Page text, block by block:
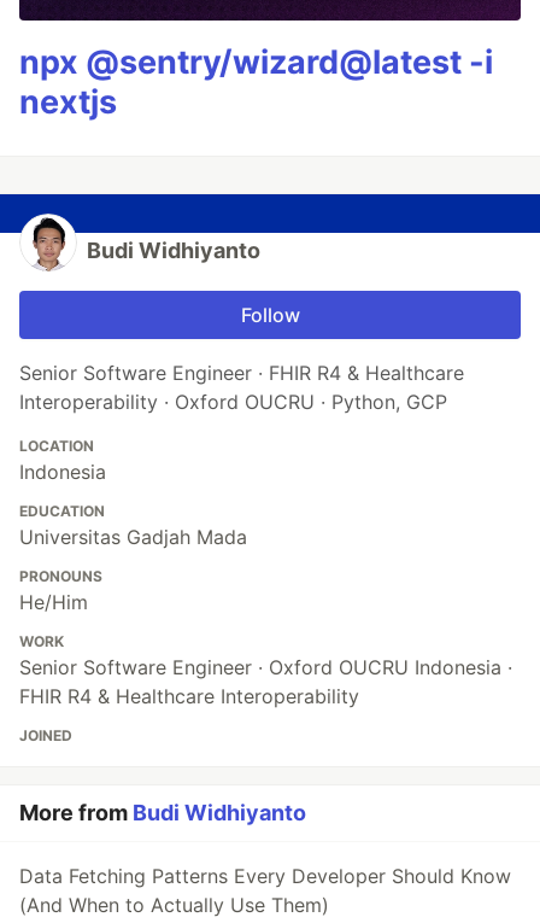
npx @sentry/wizard@latest -i
nextjs
Budi Widhiyanto
Follow
Senior Software Engineer · FHIR R4 & Healthcare
Interoperability · Oxford OUCRU · Python, GCP
LOCATION
Indonesia
EDUCATION
Universitas Gadjah Mada
PRONOUNS
He/Him
WORK
Senior Software Engineer · Oxford OUCRU Indonesia ·
FHIR R4 & Healthcare Interoperability
JOINED
More from Budi Widhiyanto
Data Fetching Patterns Every Developer Should Know
(And When to Actually Use Them)